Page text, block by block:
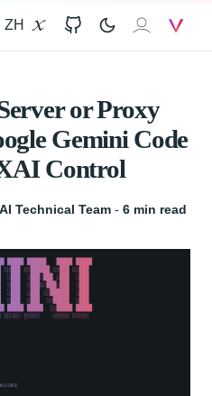
ZH GitHub 𝐗𝐀𝐈
or Proxy
Gemini Code
Control
Technical Team‐ 6 min read